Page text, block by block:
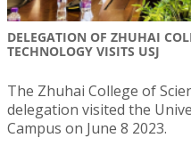
DELEGATION OF ZHUHAI
TECHNOLOGY VISITS USJ
The Zhuhai College of
delegation visited the
Campus on June 8 2023.